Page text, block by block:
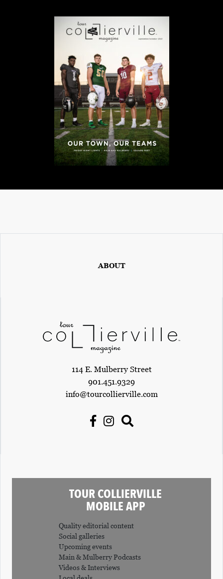
ABOUT
114 E. Mulberry Street
901.451.9329
info@tourcollierville.com
TOUR COLLIERVILLE
MOBILE APP
Quality editorial content
Social galleries
Upcoming events
Main & Mulberry Podcasts
Videos & Interviews